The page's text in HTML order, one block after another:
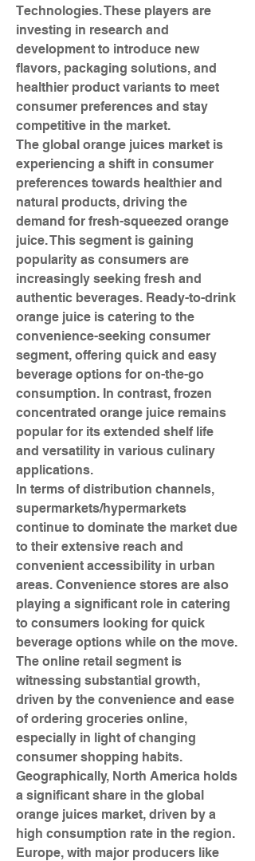
Technologies. These players are
investing in research and
development to introduce new
flavors, packaging solutions, and
healthier product variants to meet
consumer preferences and stay
competitive in the market.
The global orange juices market is
experiencing a shift in consumer
preferences towards healthier and
natural products, driving the
demand for fresh-squeezed orange
juice. This segment is gaining
popularity as consumers are
increasingly seeking fresh and
authentic beverages. Ready-to-drink
orange juice is catering to the
convenience-seeking consumer
segment, offering quick and easy
beverage options for on-the-go
consumption. In contrast, frozen
concentrated orange juice remains
popular for its extended shelf life
and versatility in various culinary
applications.
In terms of distribution channels,
supermarkets/hypermarkets
continue to dominate the market due
to their extensive reach and
convenient accessibility in urban
areas. Convenience stores are also
playing a significant role in catering
to consumers looking for quick
beverage options while on the move.
The online retail segment is
witnessing substantial growth,
driven by the convenience and ease
of ordering groceries online,
especially in light of changing
consumer shopping habits.
Geographically, North America holds
a significant share in the global
orange juices market, driven by a
high consumption rate in the region.
Europe, with major producers like